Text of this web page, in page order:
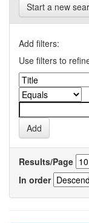
Start a new
Add filters:
Use filters to
Results/Page
In order